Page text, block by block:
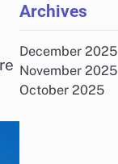
Archives
December 2025
November 2025
October 2025